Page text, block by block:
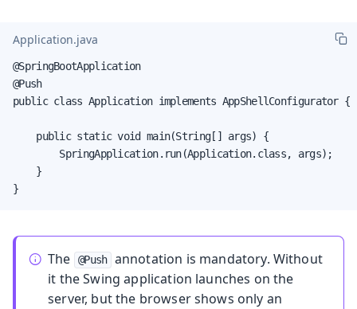
Application.java
@SpringBootApplication
@Push
public class Application implements AppShellConfigurator {
    public static void main(String[] args) {
        SpringApplication.run(Application.class, args);
    }
}
The @Push annotation is mandatory. Without
it the Swing application launches on the
server, but the browser shows only an